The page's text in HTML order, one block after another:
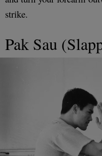
strike.
Pak Sau